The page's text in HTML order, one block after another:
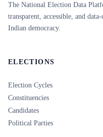
The National Election Data
transparent, accessible, and
Indian democracy.
ELECTIONS
Election Cycles
Constituencies
Candidates
Political Parties